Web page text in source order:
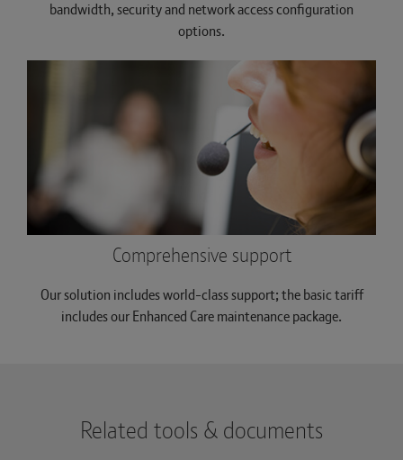
bandwidth, security and network access configuration
options.
Comprehensive support
Our solution includes world-class support; the basic tariff
includes our Enhanced Care maintenance package.
Related tools & documents